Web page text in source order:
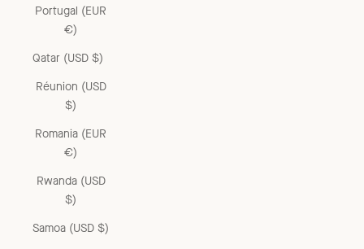
Portugal (EUR
€)
Qatar (USD $)
Réunion (USD
$)
Romania (EUR
€)
Rwanda (USD
$)
Samoa (USD $)